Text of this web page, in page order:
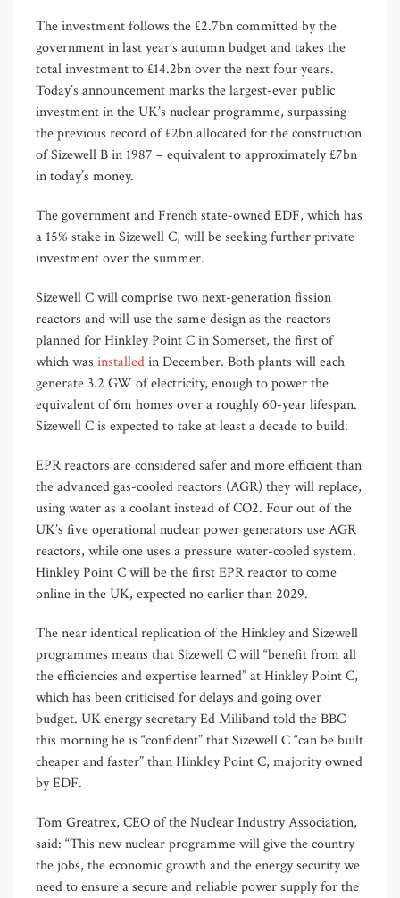
The investment follows the £2.7bn committed by the
government in last year’s autumn budget and takes the
total investment to £14.2bn over the next four years.
Today’s announcement marks the largest-ever public
investment in the UK’s nuclear programme, surpassing
the previous record of £2bn allocated for the construction
of Sizewell B in 1987 – equivalent to approximately £7bn
in today’s money.
The government and French state-owned EDF, which has
a 15% stake in Sizewell C, will be seeking further private
investment over the summer.
Sizewell C will comprise two next-generation fission
reactors and will use the same design as the reactors
planned for Hinkley Point C in Somerset, the first of
which was installedin December. Both plants will each
generate 3.2 GW of electricity, enough to power the
equivalent of 6m homes over a roughly 60-year lifespan.
Sizewell C is expected to take at least a decade to build.
EPR reactors are considered safer and more efficient than
the advanced gas-cooled reactors (AGR) they will replace,
using water as a coolant instead of CO2. Four out of the
UK’s five operational nuclear power generators use AGR
reactors, while one uses a pressure water-cooled system.
Hinkley Point C will be the first EPR reactor to come
online in the UK, expected no earlier than 2029.
The near identical replication of the Hinkley and Sizewell
programmes means that Sizewell C will “benefit from all
the efficiencies and expertise learned” at Hinkley Point C,
which has been criticised for delays and going over
budget. UK energy secretary Ed Miliband told the BBC
this morning he is “confident” that Sizewell C “can be built
cheaper and faster” than Hinkley Point C, majority owned
by EDF.
Tom Greatrex, CEO of the Nuclear Industry Association,
said: “This new nuclear programme will give the country
the jobs, the economic growth and the energy security we
need to ensure a secure and reliable power supply for the